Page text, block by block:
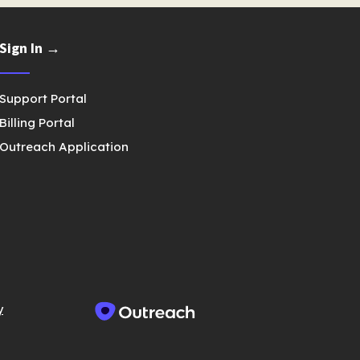
Sign In →
Support Portal
Billing Portal
Outreach Application